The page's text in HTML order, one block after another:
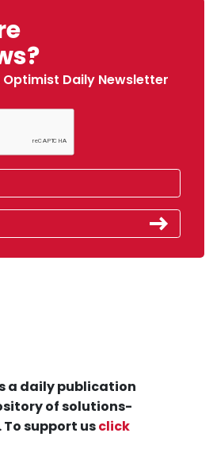
Daily Newsletter
a daily publication
of solutions-
support usclick